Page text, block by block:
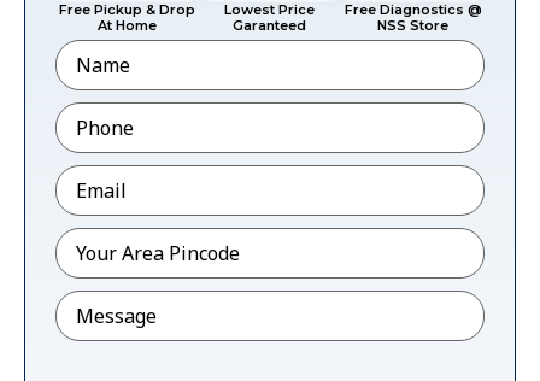
Free Pickup & Drop
At Home
Lowest Price
Garanteed
Free Diagnostics @
NSS Store
Name
Phone*
Email*
Pincode*
Message